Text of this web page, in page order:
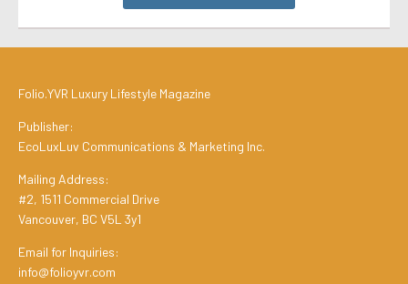
Folio.YVR Luxury Lifestyle Magazine
Publisher:
EcoLuxLuv Communications & Marketing Inc.
Mailing Address:
#2, 1511 Commercial Drive
Vancouver, BC V5L 3y1
Email for Inquiries:
info@folioyvr.com